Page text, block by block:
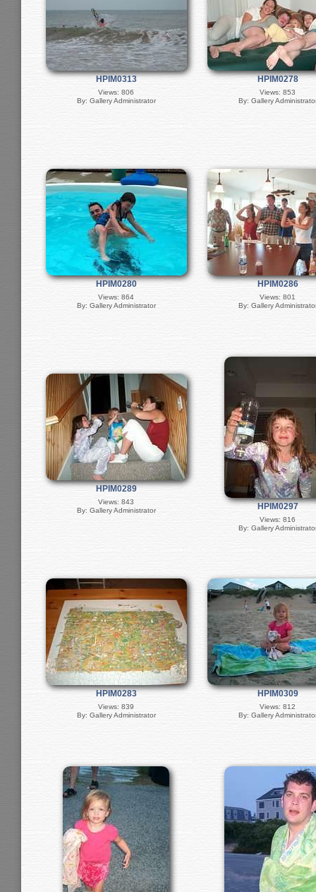
HPIM0313
Views: 806
By: Gallery Administrator
HPIM0278
Views: 853
By: Gallery
HPIM0280
Views: 864
By: Gallery Administrator
HPIM0286
Views: 801
By: Gallery
HPIM0289
Views: 843
By: Gallery Administrator
HPIM0297
Views: 816
By: Gallery
HPIM0283
Views: 839
By: Gallery Administrator
HPIM0309
Views: 812
By: Gallery